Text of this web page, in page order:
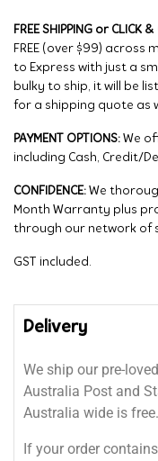
FREE SHIPPING or CLICK &
FREE (over $99)
to Express with just a
bulky to ship, it will be
for a shipping quote as
PAYMENT OPTIONS: We
including Cash, Credit/
CONFIDENCE: We
Month Warranty plus
through our network of
GST included.
Delivery
We ship our pre-
Australia Post and
Australia wide is free.
If your order